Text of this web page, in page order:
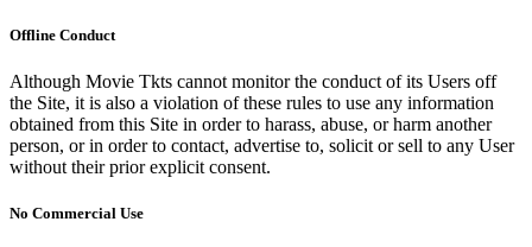
Offline Conduct
Although Movie Tkts cannot monitor the conduct of its Users off
the Site, it is also a violation of these rules to use any information
obtained from this Site in order to harass, abuse, or harm another
person, or in order to contact, advertise to, solicit or sell to any User
without their prior explicit consent.
No Commercial Use